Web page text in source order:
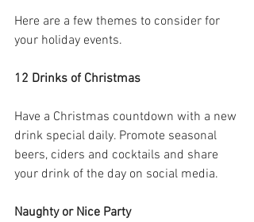
Here are a few themes to consider for
your holiday events.
12 Drinks of Christmas
Have a Christmas countdown with a new
drink special daily. Promote seasonal
beers, ciders and cocktails and share
your drink of the day on social media.
Naughty or Nice Party